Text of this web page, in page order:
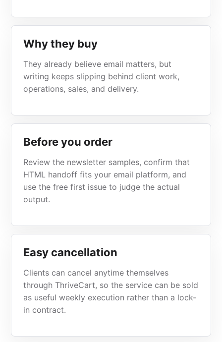
Why they buy
They already believe email matters, but
writing keeps slipping behind client work,
operations, sales, and delivery.
Before you order
Review the newsletter samples, confirm that
HTML handoff fits your email platform, and
use the free first issue to judge the actual
output.
Easy cancellation
Clients can cancel anytime themselves
through ThriveCart, so the service can be sold
as useful weekly execution rather than a lock-
in contract.